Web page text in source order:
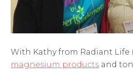
With Kathy from Radiant Life
magnesium products and